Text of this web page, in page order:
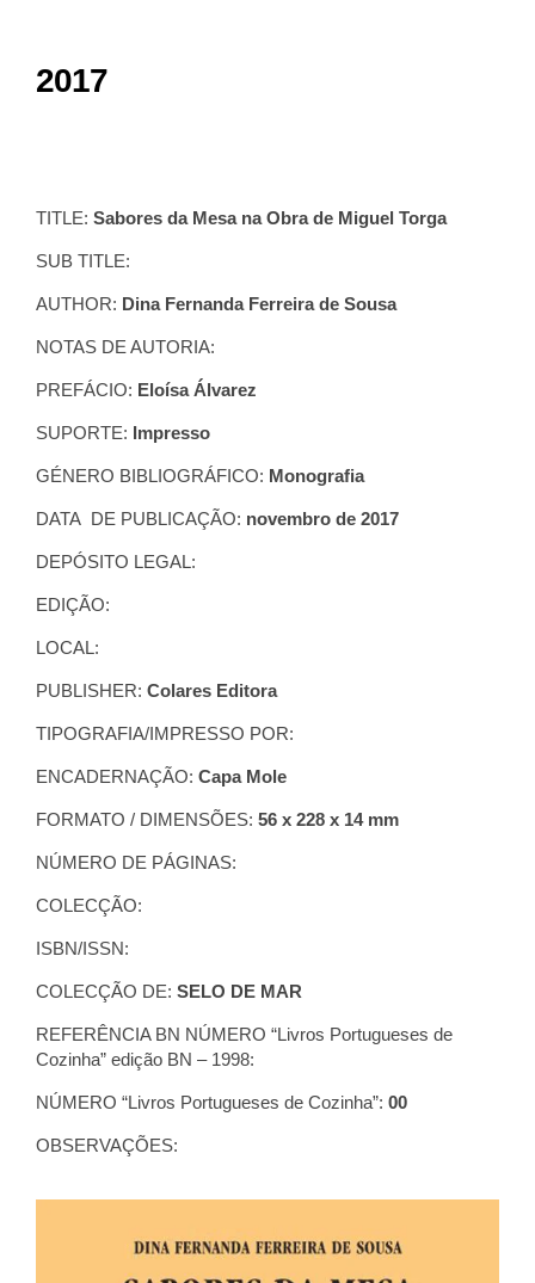
2017
TITLE: Sabores da Mesa na Obra de Miguel Torga
SUB TITLE:
AUTHOR: Dina Fernanda Ferreira de Sousa
NOTAS DE AUTORIA:
PREFÁCIO: Eloísa Álvarez
SUPORTE: Impresso
GÉNERO BIBLIOGRÁFICO: Monografia
DATA DE PUBLICAÇÃO: novembro de 2017
DEPÓSITO LEGAL:
EDIÇÃO:
LOCAL:
PUBLISHER: Colares Editora
TIPOGRAFIA/IMPRESSO POR:
ENCADERNAÇÃO: Capa Mole
FORMATO / DIMENSÕES: 56 x 228 x 14 mm
NÚMERO DE PÁGINAS:
COLECÇÃO:
ISBN/ISSN:
COLECÇÃO DE: SELO DE MAR
REFERÊNCIA BN NÚMERO “Livros Portugueses de
Cozinha” edição BN – 1998:
NÚMERO “Livros Portugueses de Cozinha”: 00
OBSERVAÇÕES: